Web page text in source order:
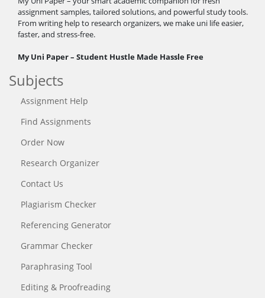
assignment samples, tailored solutions, and powerful study tools.
From writing help to research organizers, we make uni life easier,
faster, and stress-free.
My Uni Paper – Student Hustle Made Hassle Free
Subjects
Assignment Help
Find Assignments
Order Now
Research Organizer
Contact Us
Plagiarism Checker
Referencing Generator
Grammar Checker
Paraphrasing Tool
Editing & Proofreading